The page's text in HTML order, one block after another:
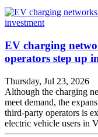
EV charging
operators step up
Thursday, Jul 23, 2026
Although the charging
meet demand, the
third-party operators is
electric vehicle users in